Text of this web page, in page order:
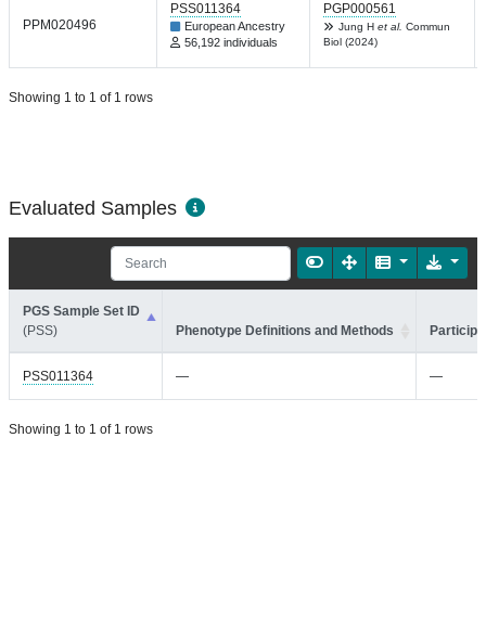
PPM020496
PSS011364
European Ancestry
56,192 individuals
PGP000561
Jung H et al. Commun
Biol (2024)
Showing 1 to 1 of 1 rows
Evaluated Samples
PGS Sample Set ID
(PSS)
Phenotype Definitions and Methods
PSS011364 — —
Showing 1 to 1 of 1 rows